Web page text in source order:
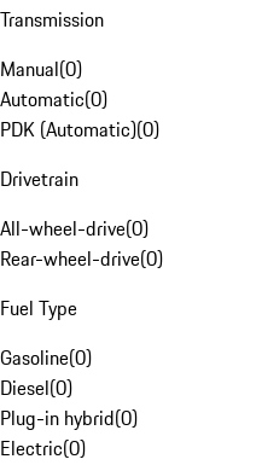
Transmission
Manual(0)
Automatic(0)
PDK (Automatic)(0)
Drivetrain
All-wheel-drive(0)
Rear-wheel-drive(0)
Fuel Type
Gasoline(0)
Diesel(0)
Plug-in hybrid(0)
Electric(0)